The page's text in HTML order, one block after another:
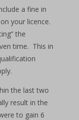
a fine in
your licence.
the
time. This in
the last two
result in the
to gain 6